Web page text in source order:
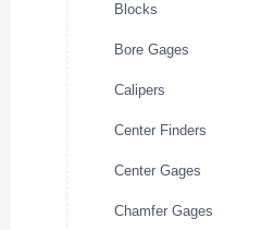
Blocks
Bore Gages
Calipers
Center Finders
Center Gages
Chamfer Gages